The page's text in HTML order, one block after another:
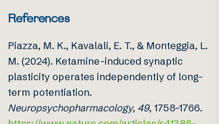
References
Piazza, M. K., Kavalali, E. T., & Monteggia, L.
M. (2024). Ketamine-induced synaptic
plasticity operates independently of long-
term potentiation.
Neuropsychopharmacology, 49, 1758–1766.